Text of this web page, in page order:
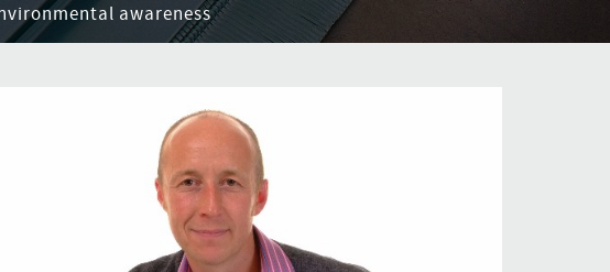
awareness